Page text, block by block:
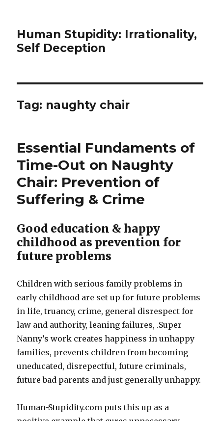
Human Stupidity: Irrationality,
Self Deception
Tag: naughty chair
Essential Fundaments of
Time-Out on Naughty
Chair: Prevention of
Suffering & Crime
Good education & happy
childhood as prevention for
future problems
Children with serious family problems in
early childhood are set up for future problems
in life, truancy, crime, general disrespect for
law and authority, leaning failures, .Super
Nanny’s work creates happiness in unhappy
families, prevents children from becoming
uneducated, disrepectful, future criminals,
future bad parents and just generally unhappy.
Human-Stupidity.com puts this up as a